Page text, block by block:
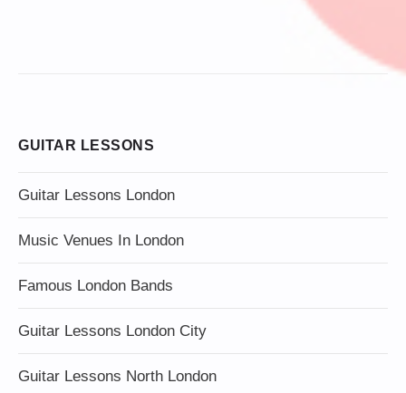
GUITAR LESSONS
Guitar Lessons London
Music Venues In London
Famous London Bands
Guitar Lessons London City
Guitar Lessons North London